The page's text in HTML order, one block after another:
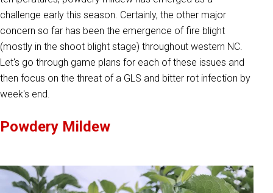
challenge early this season. Certainly, the other major
concern so far has been the emergence of fire blight
(mostly in the shoot blight stage) throughout western NC.
Let's go through game plans for each of these issues and
then focus on the threat of a GLS and bitter rot infection by
week's end.
Powdery Mildew